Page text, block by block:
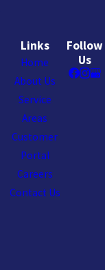
Links
Home
About Us
Service
Areas
Customer
Portal
Careers
Contact Us
Follow
Us